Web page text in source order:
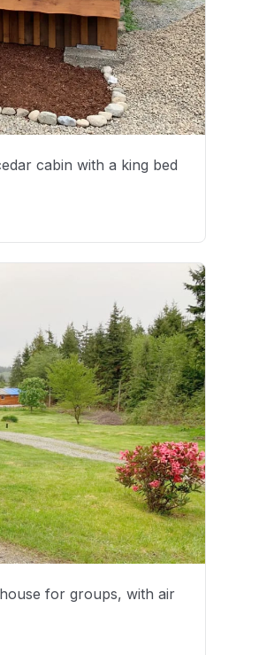
cabin with a king bed
for groups, with air